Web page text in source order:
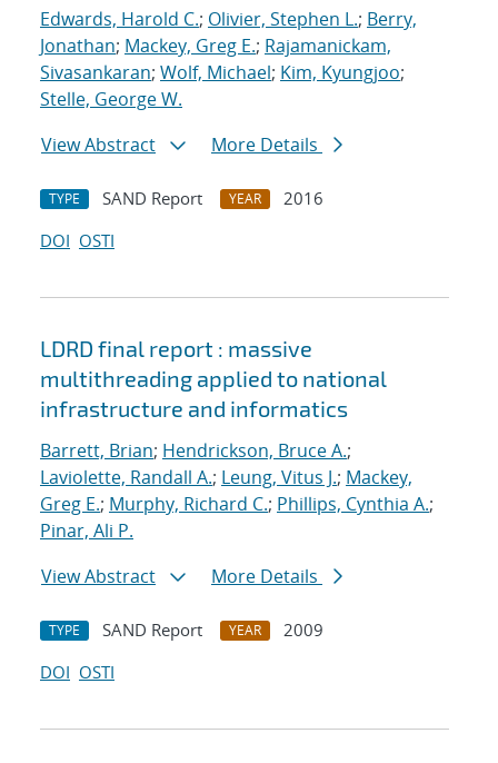
Edwards, Harold C.; Olivier, Stephen L.; Berry,
Jonathan; Mackey, Greg E.; Rajamanickam,
Sivasankaran; Wolf, Michael; Kim, Kyungjoo;
Stelle, George W.
View Abstract
More Details
TYPE SAND Report YEAR
2016
DOI OSTI
LDRD final report : massive
multithreading applied to national
infrastructure and informatics
Barrett, Brian; Hendrickson, Bruce A.;
Laviolette, Randall A.; Leung, Vitus J.; Mackey,
Greg E.; Murphy, Richard C.; Phillips, Cynthia A.;
Pinar, Ali P.
View Abstract
More Details
TYPE SAND Report YEAR
2009
DOI OSTI